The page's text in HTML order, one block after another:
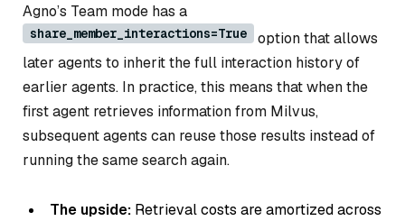
Agno’s Team mode has a
share_member_interactions=True
option that allows
later agents to inherit the full interaction history of
earlier agents. In practice, this means that when the
first agent retrieves information from Milvus,
subsequent agents can reuse those results instead of
running the same search again.
The upside: Retrieval costs are amortized across